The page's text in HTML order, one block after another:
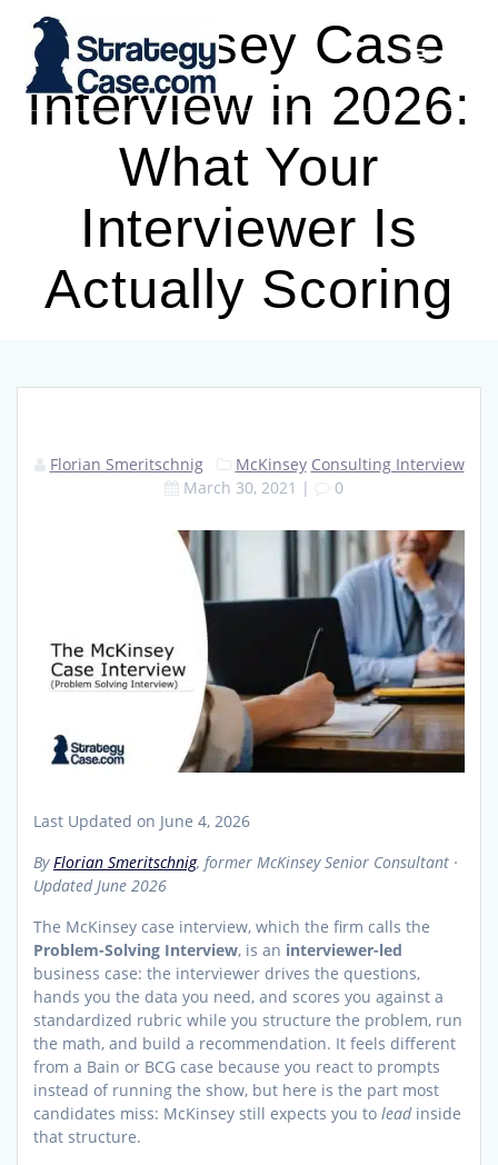
to
content
McKinsey Case
Interview in 2026:
What Your
Interviewer Is
Actually Scoring
Florian Smeritschnig McKinsey Consulting Interview
March 30, 2021 | 0
Last Updated on June 4, 2026
ByFlorian Smeritschnig, former McKinsey Senior Consultant ·
Updated June 2026
The McKinsey case interview, which the firm calls the
Problem-Solving Interview, is an interviewer-led
business case: the interviewer drives the questions,
hands you the data you need, and scores you against a
standardized rubric while you structure the problem, run
the math, and build a recommendation. It feels different
from a Bain or BCG case because you react to prompts
instead of running the show, but here is the part most
candidates miss: McKinsey still expects you to leadinside
that structure.